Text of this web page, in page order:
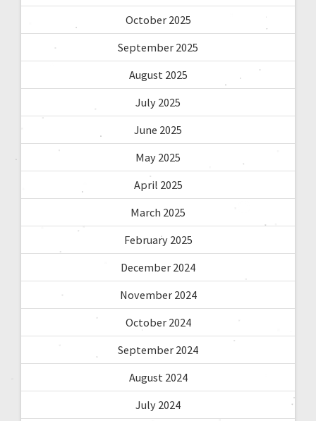
October 2025
September 2025
August 2025
July 2025
June 2025
May 2025
April 2025
March 2025
February 2025
December 2024
November 2024
October 2024
September 2024
August 2024
July 2024